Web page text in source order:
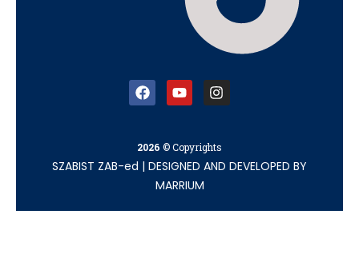
2026 © Copyrights
SZABIST ZAB-ed | DESIGNED AND DEVELOPED BY
MARRIUM